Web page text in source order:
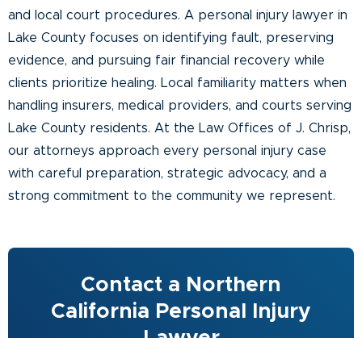
and local court procedures. A personal injury lawyer in
Lake County focuses on identifying fault, preserving
evidence, and pursuing fair financial recovery while
clients prioritize healing. Local familiarity matters when
handling insurers, medical providers, and courts serving
Lake County residents. At the Law Offices of J. Chrisp,
our attorneys approach every personal injury case
with careful preparation, strategic advocacy, and a
strong commitment to the community we represent.
Contact a Northern
California Personal Injury